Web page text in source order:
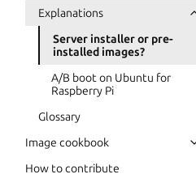
Explanations
Server installer or pre-
installed images?
A/B boot on Ubuntu for
Raspberry Pi
Glossary
Image cookbook
How to contribute